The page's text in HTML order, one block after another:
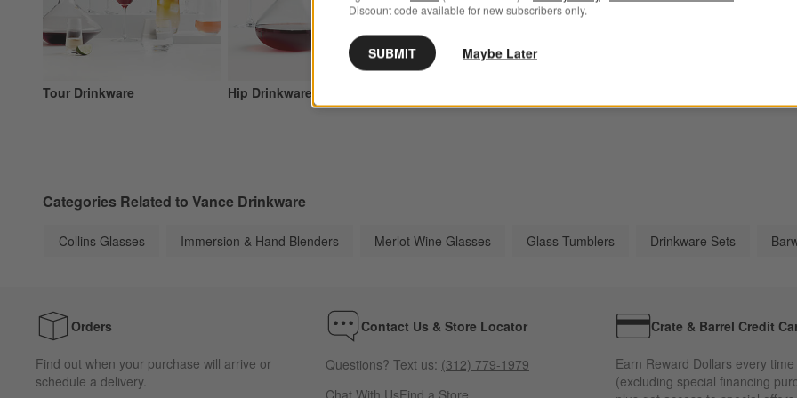
Tour Drinkware Hip Drinkware
Categories Related to Vance Drinkware
Collins Glasses Immersion & Hand Blenders Merlot Wine Glasses Glass Tumblers Drinkware Sets
Orders
Find out when your purchase will arrive or
schedule a delivery.
Contact Us & Store Locator
Questions? Text us: (312) 779-1979
Chat With UsFind a Store
Crate & Barrel Credit
Earn Reward Dollars every
(excluding special financing
Discount code available for new subscribers only.
SUBMIT Maybe Later